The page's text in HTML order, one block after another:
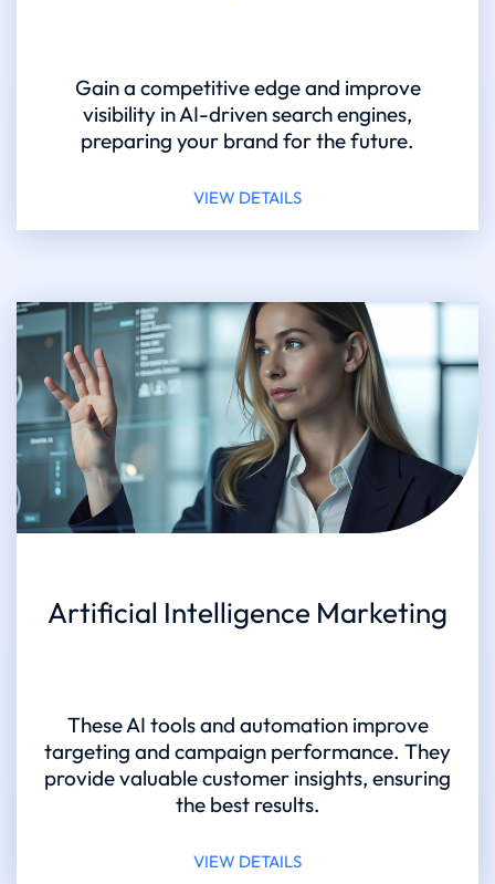
Gain a competitive edge and improve
visibility in AI-driven search engines,
preparing your brand for the future.
VIEW DETAILS
Artificial Intelligence Marketing
These AI tools and automation improve
targeting and campaign performance. They
provide valuable customer insights, ensuring
the best results.
VIEW DETAILS